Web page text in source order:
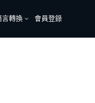
言轉換 會員登錄